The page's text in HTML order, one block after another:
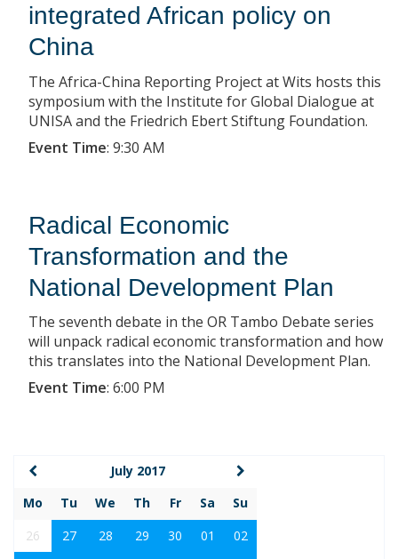
integrated African policy on
China
The Africa-China Reporting Project at Wits hosts this
symposium with the Institute for Global Dialogue at
UNISA and the Friedrich Ebert Stiftung Foundation.
Event Time: 9:30 AM
Radical Economic
Transformation and the
National Development Plan
The seventh debate in the OR Tambo Debate series
will unpack radical economic transformation and how
this translates into the National Development Plan.
Event Time: 6:00 PM
July 2017
Mo
Tu We Th Fr Sa
Su
26
27 28 29 30 01
02